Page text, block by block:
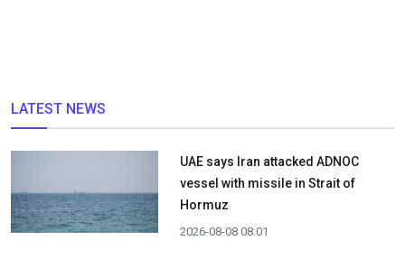
LATEST NEWS
UAE says Iran attacked ADNOC
vessel with missile in Strait of
Hormuz
2026-08-08 08:01